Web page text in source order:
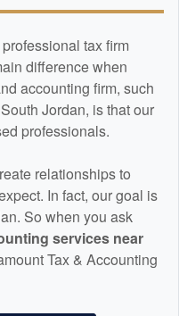
tax firm
difference when
accounting firm, such
Jordan, is that our
professionals.
relationships to
In fact, our goal is
So when you ask
services near
Tax & Accounting